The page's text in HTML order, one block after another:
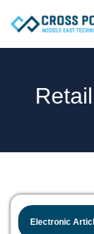
Electronic